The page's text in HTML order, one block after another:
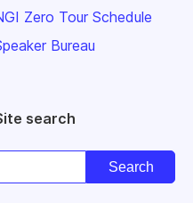
Zero Tour Schedule
Bureau
search